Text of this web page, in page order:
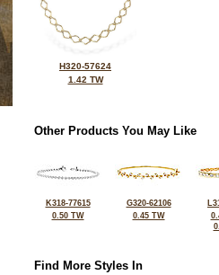
H320-57624
1.42 TW
Other Products You May Like
K318-77615
0.50 TW
G320-62106
0.45 TW
Find More Styles In